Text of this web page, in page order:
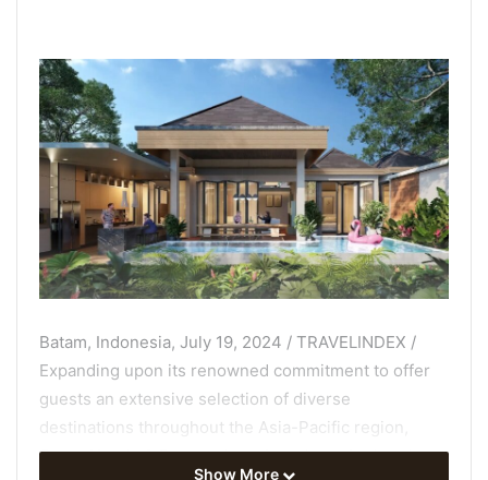
Batam, Indonesia, July 19, 2024 / TRAVELINDEX /
Expanding upon its renowned commitment to offer
guests an extensive selection of diverse
destinations throughout the Asia-Pacific region,
Cross Hotels & Resorts has signed a major hotel
Show More